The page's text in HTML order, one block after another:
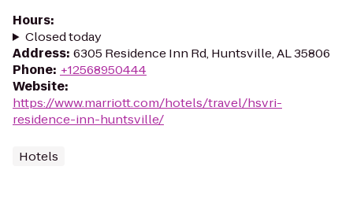
Hours:
Closed today
Address: 6305 Residence Inn Rd, Huntsville, AL 35806
Phone: +12568950444
Website:
https://www.marriott.com/hotels/travel/hsvri-
residence-inn-huntsville/
Hotels